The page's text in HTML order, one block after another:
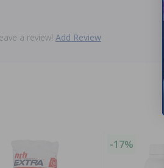
a review! Add Review
-17%